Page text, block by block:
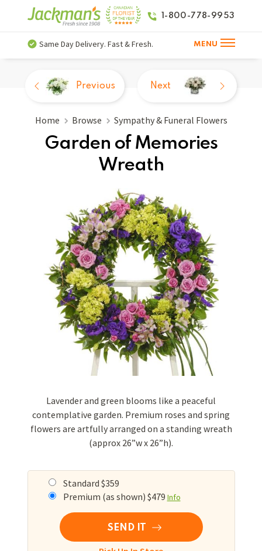
1-800-778-9953
Same Day Delivery. Fast & Fresh. MENU
Home Browse Sympathy & Funeral Flowers
Garden of Memories
Wreath
Previous Next
Lavender and green blooms like a peaceful
contemplative garden. Premium roses and spring
flowers are artfully arranged on a standing wreath
(approx 26”w x 26”h).
Standard $359
Premium (as shown) $479 Info
SEND IT